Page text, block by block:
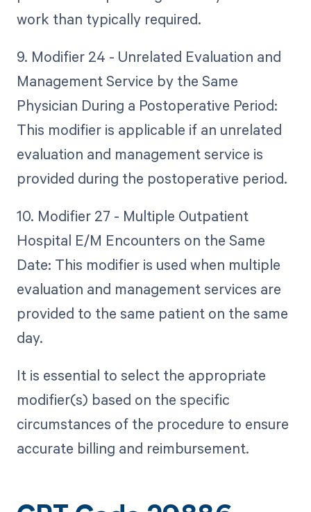
work than typically required.
9. Modifier 24 - Unrelated Evaluation and
Management Service by the Same
Physician During a Postoperative Period:
This modifier is applicable if an unrelated
evaluation and management service is
provided during the postoperative period.
10. Modifier 27 - Multiple Outpatient
Hospital E/M Encounters on the Same
Date: This modifier is used when multiple
evaluation and management services are
provided to the same patient on the same
day.
It is essential to select the appropriate
modifier(s) based on the specific
circumstances of the procedure to ensure
accurate billing and reimbursement.